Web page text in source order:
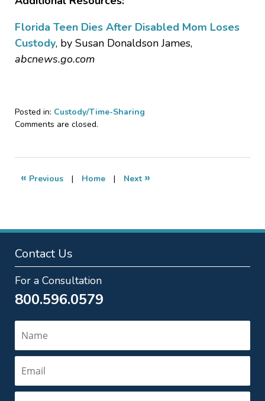
Florida Teen Dies After Disabled Mom Loses
Custody, by Susan Donaldson James,
abcnews.go.com
Posted in: Custody/Time-Sharing
Updated:
2018
4:29
Comments are closed.
« Previous | Home | Next »
Contact Us
For a Consultation
800.596.0579